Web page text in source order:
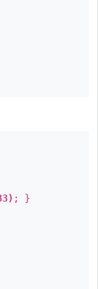
; }